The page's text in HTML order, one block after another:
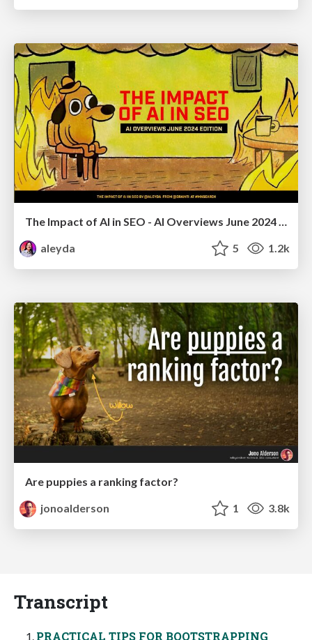
The Impact of AI in SEO - AI Overviews June 2024 Edition
aleyda
5 1.2k
Are puppies a ranking factor?
jonoalderson
1 3.8k
Transcript
PRACTICAL TIPS FOR BOOTSTRAPPING